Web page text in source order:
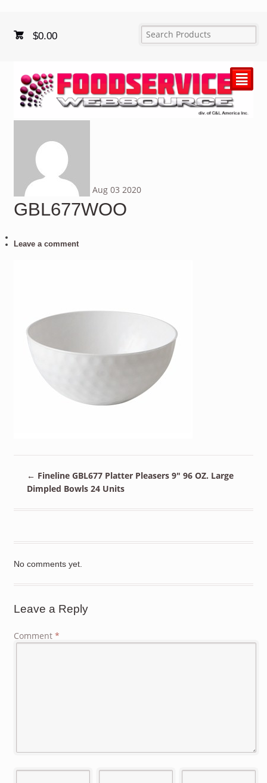
$0.00
²
Aug 03 2020
GBL677WOO
Leave a comment
← Fineline GBL677 Platter Pleasers 9″ 96 OZ. Large
Dimpled Bowls 24 Units
No comments yet.
Leave a Reply
Comment *